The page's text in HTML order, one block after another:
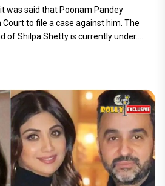
was said that Poonam Pandey
to file a case against him. The
of Shilpa Shetty is currently under.....